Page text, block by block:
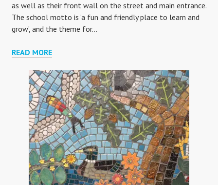
as well as their front wall on the street and main entrance.
The school motto is ‘a fun and friendly place to learn and
grow’, and the theme for…
READ MOREBIGLAND
PRIMARY
SCHOOL